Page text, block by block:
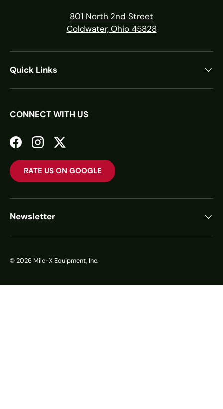
801 North 2nd Street
Coldwater, Ohio 45828
Quick Links
CONNECT WITH US
FacebookInstagramTwitter
RATE US ON GOOGLE
Newsletter
© 2026 Mile-X Equipment, Inc.